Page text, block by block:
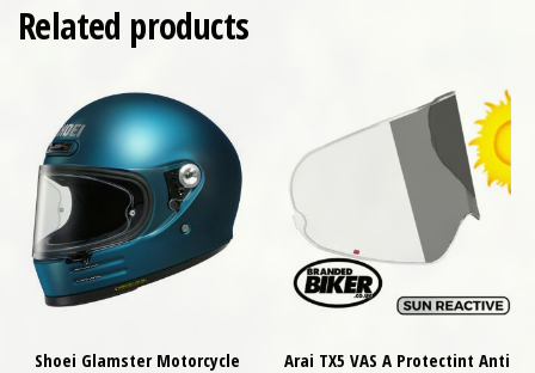
Related products
Shoei Glamster Motorcycle Arai TX5 VAS A Protectint Anti